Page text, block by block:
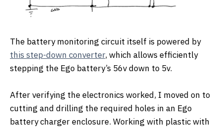
The battery monitoring circuit itself is powered by
this step-down converter, which allows efficiently
stepping the Ego battery’s 56v down to 5v.
After verifying the electronics worked, I moved on to
cutting and drilling the required holes in an Ego
battery charger enclosure. Working with plastic with